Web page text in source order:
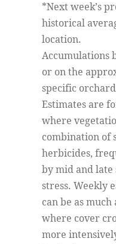
*Next week’s
historical
location.
Accumulations
or on the
specific
Estimates are
where
combination of
herbicides,
by mid and late
stress. Weekly
can be as
where cover
more